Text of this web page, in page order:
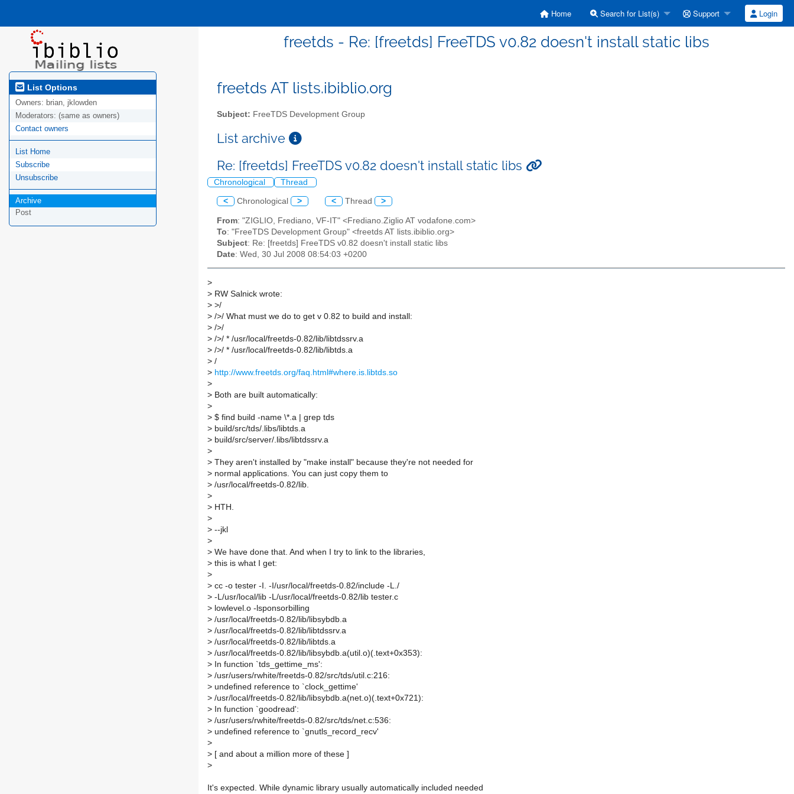
Home Search for List(s) Support Login
freetds - Re: [freetds] FreeTDS v0.82 doesn't install static libs
List Options
Owners: brian, jklowden
Moderators: (same as owners)
Contact owners
List Home
Subscribe
Unsubscribe
Archive
Post
freetds AT lists.ibiblio.org
Subject: FreeTDS Development Group
List archive
Re: [freetds] FreeTDS v0.82 doesn't install static libs
Chronological Thread
< Chronological > < Thread >
From: "ZIGLIO, Frediano, VF-IT" <Frediano.Ziglio AT vodafone.com>
To: "FreeTDS Development Group" <freetds AT lists.ibiblio.org>
Subject: Re: [freetds] FreeTDS v0.82 doesn't install static libs
Date: Wed, 30 Jul 2008 08:54:03 +0200
>
> RW Salnick wrote:
> >/
> />/ What must we do to get v 0.82 to build and install:
> />/
> />/ * /usr/local/freetds-0.82/lib/libtdssrv.a
> />/ * /usr/local/freetds-0.82/lib/libtds.a
> /
> http://www.freetds.org/faq.html#where.is.libtds.so
>
> Both are built automatically:
>
> $ find build -name \*.a | grep tds
> build/src/tds/.libs/libtds.a
> build/src/server/.libs/libtdssrv.a
>
> They aren't installed by "make install" because they're not needed for
> normal applications. You can just copy them to
> /usr/local/freetds-0.82/lib.
>
> HTH.
>
> --jkl
>
> We have done that. And when I try to link to the libraries,
> this is what I get:
>
> cc -o tester -I. -I/usr/local/freetds-0.82/include -L./
> -L/usr/local/lib -L/usr/local/freetds-0.82/lib tester.c
> lowlevel.o -lsponsorbilling
> /usr/local/freetds-0.82/lib/libsybdb.a
> /usr/local/freetds-0.82/lib/libtdssrv.a
> /usr/local/freetds-0.82/lib/libtds.a
> /usr/local/freetds-0.82/lib/libsybdb.a(util.o)(.text+0x353):
> In function `tds_gettime_ms':
> /usr/users/rwhite/freetds-0.82/src/tds/util.c:216:
> undefined reference to `clock_gettime'
> /usr/local/freetds-0.82/lib/libsybdb.a(net.o)(.text+0x721):
> In function `goodread':
> /usr/users/rwhite/freetds-0.82/src/tds/net.c:536:
> undefined reference to `gnutls_record_recv'
>
> [ and about a million more of these ]
>
It's expected. While dynamic library usually automatically included needed